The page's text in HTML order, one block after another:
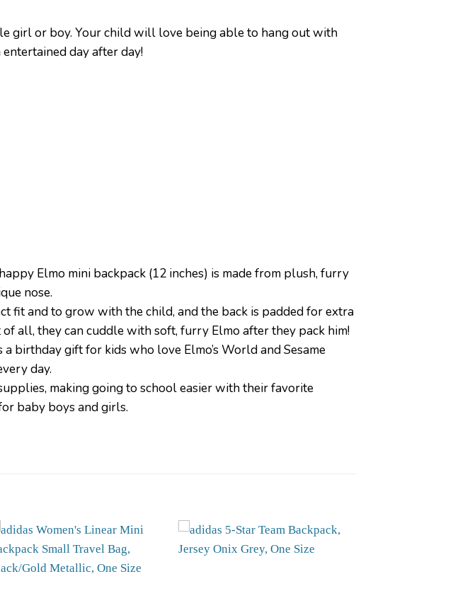
girl or boy. Your child will love being able to hang out with
day after day!
Elmo mini backpack (12 inches) is made from plush, furry
nose.
fit and to grow with the child, and the back is padded for extra
all, they can cuddle with soft, furry Elmo after they pack him!
birthday gift for kids who love Elmo’s World and Sesame
day.
making going to school easier with their favorite
baby boys and girls.